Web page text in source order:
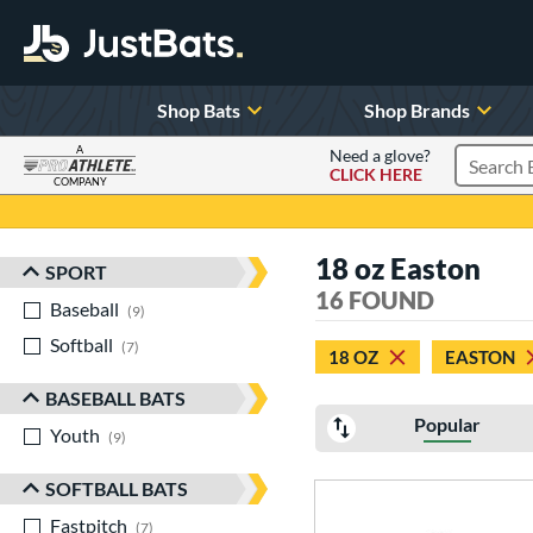
Shop Bats Shop Brands
A
COMPANY
Need a glove?
CLICK HERE
Search
Sort Results
SPORT
Baseball
9
Softball
7
BASEBALL BATS
Youth
9
SOFTBALL BATS
Fastpitch
7
18 oz Easton
16 FOUND
18 OZ EASTON
Popular